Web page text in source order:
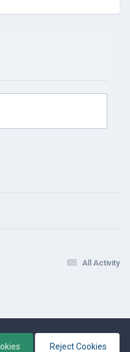
All Activity
Reject Cookies